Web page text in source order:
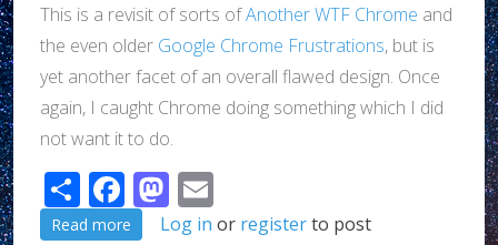
This is a revisit of sorts ofAnother WTF Chrome and
the even older Google Chrome Frustrations, but is
yet another facet of an overall flawed design. Once
again, I caught Chrome doing something which I did
not want it to do.
ShareFacebook
Mastodon
Read more about Really Google??? WTF!!! (Yet another
Log in or registerto post